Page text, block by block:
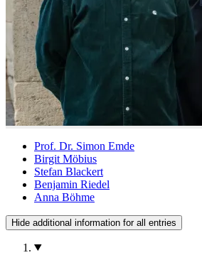
Prof. Dr. Simon Emde
Birgit Möbius
Stefan Blackert
Benjamin Riedel
Anna Böhme
Hide additional information for all entries